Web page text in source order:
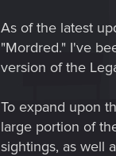
As of the latest
"Mordred." I've
version of the
To expand upon
large portion of
sightings, as well